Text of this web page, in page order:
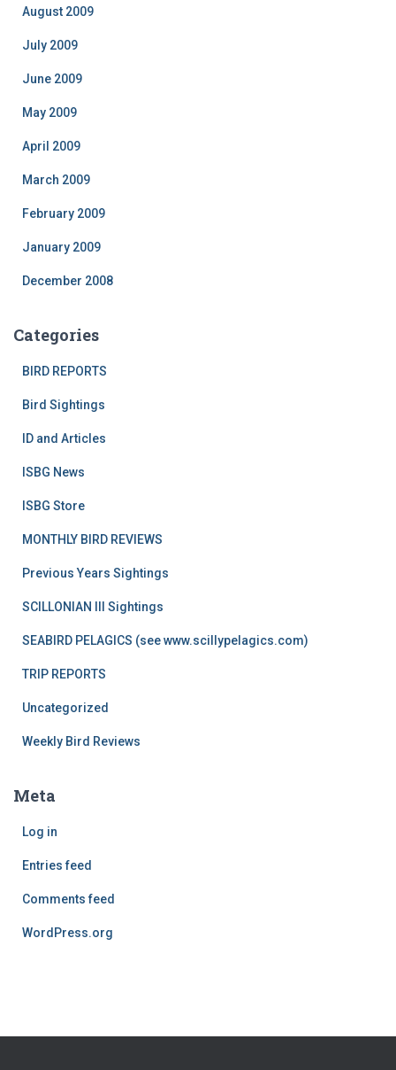
August 2009
July 2009
June 2009
May 2009
April 2009
March 2009
February 2009
January 2009
December 2008
Categories
BIRD REPORTS
Bird Sightings
ID and Articles
ISBG News
ISBG Store
MONTHLY BIRD REVIEWS
Previous Years Sightings
SCILLONIAN III Sightings
SEABIRD PELAGICS (see www.scillypelagics.com)
TRIP REPORTS
Uncategorized
Weekly Bird Reviews
Meta
Log in
Entries feed
Comments feed
WordPress.org